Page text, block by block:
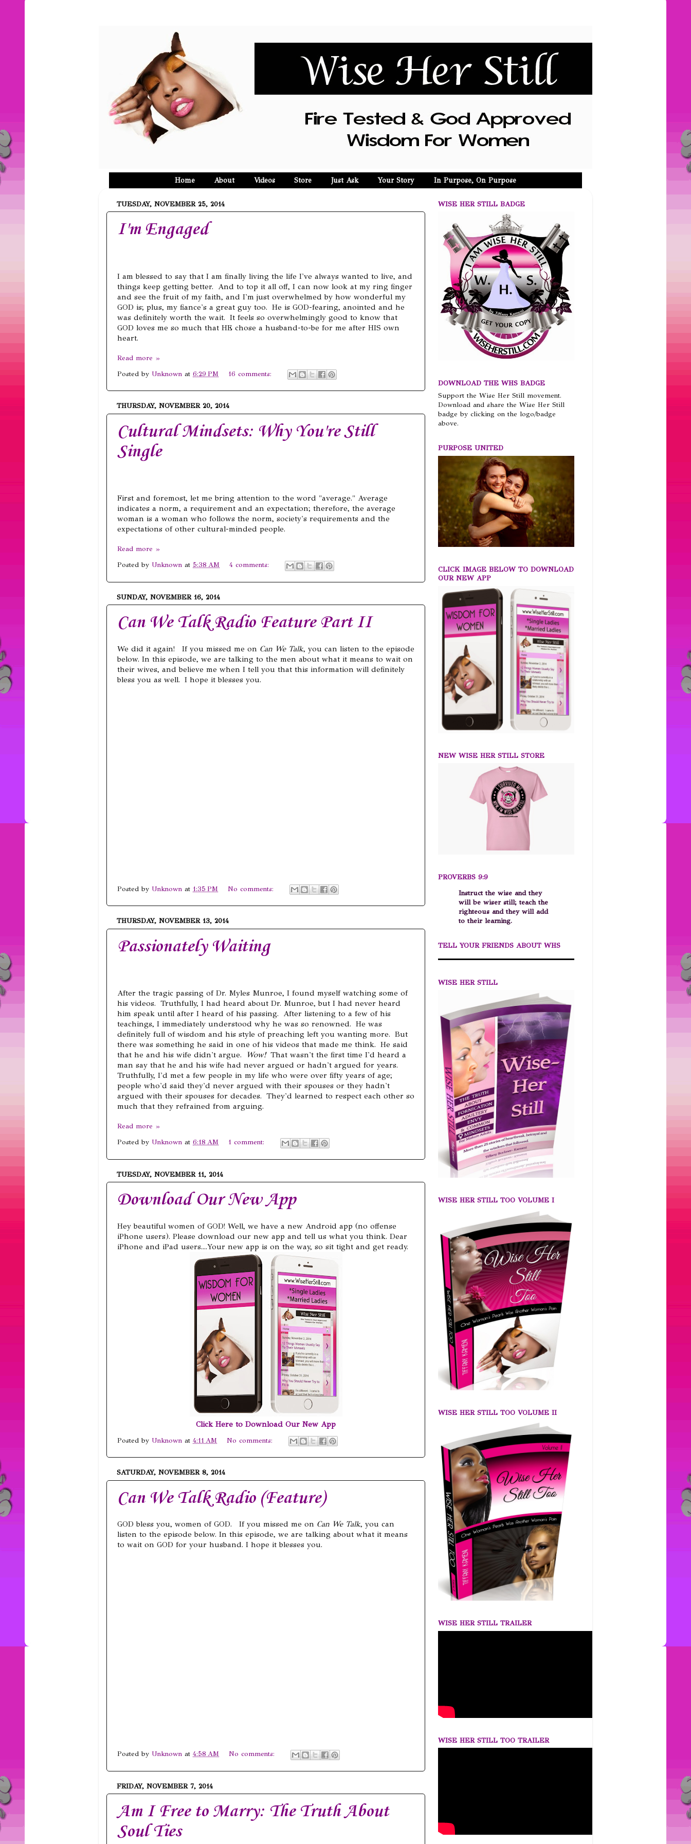
Home About Videos Store Just Ask Your Story In Purpose, On Purpose
TUESDAY, NOVEMBER 25, 2014
I'm Engaged
I am blessed to say that I am finally living the life I've always wanted to live, and
things keep getting better. And to top it all off, I can now look at my ring finger
and see the fruit of my faith, and I'm just overwhelmed by how wonderful my
GOD is; plus, my fiance's a great guy too. He is GOD-fearing, anointed and he
was definitely worth the wait. It feels so overwhelmingly good to know that
GOD loves me so much that HE chose a husband-to-be for me after HIS own
heart.
Read more »
Posted by Unknown at 6:29 PM 16 comments:
THURSDAY, NOVEMBER 20, 2014
Cultural Mindsets: Why You're Still
Single
First and foremost, let me bring attention to the word "average." Average
indicates a norm, a requirement and an expectation; therefore, the average
woman is a woman who follows the norm, society's requirements and the
expectations of other cultural-minded people.
Read more »
Posted by Unknown at 5:38 AM 4 comments:
SUNDAY, NOVEMBER 16, 2014
Can We Talk Radio Feature Part II
We did it again! If you missed me on Can We Talk, you can listen to the episode
below. In this episode, we are talking to the men about what it means to wait on
their wives, and believe me when I tell you that this information will definitely
bless you as well. I hope it blesses you.
Posted by Unknown at 1:35 PM No comments:
THURSDAY, NOVEMBER 13, 2014
Passionately Waiting
After the tragic passing of Dr. Myles Munroe, I found myself watching some of
his videos. Truthfully, I had heard about Dr. Munroe, but I had never heard
him speak until after I heard of his passing. After listening to a few of his
teachings, I immediately understood why he was so renowned. He was
definitely full of wisdom and his style of preaching left you wanting more. But
there was something he said in one of his videos that made me think. He said
that he and his wife didn't argue.
Wow! That wasn't the first time I'd heard a
man say that he and his wife had never argued or hadn't argued for years.
Truthfully, I'd met a few people in my life who were over fifty years of age;
people who'd said they'd never argued with their spouses or they hadn't
argued with their spouses for decades. They'd learned to respect each other so
much that they refrained from arguing.
Read more »
Posted by Unknown at 6:18 AM 1 comment:
TUESDAY, NOVEMBER 11, 2014
Download Our New App
Hey beautiful women of GOD! Well, we have a new Android app (no offense
iPhone users). Please download our new app and tell us what you think. Dear
iPhone and iPad users....Your new app is on the way, so sit tight and get ready.
Click Here to Download Our New App
Posted by Unknown at 4:11 AM No comments:
SATURDAY, NOVEMBER 8, 2014
Can We Talk Radio (Feature)
GOD bless you, women of GOD. If you missed me on Can We Talk, you can
listen to the episode below. In this episode, we are talking about what it means
to wait on GOD for your husband. I hope it blesses you.
Posted by Unknown at 4:58 AM No comments:
FRIDAY, NOVEMBER 7, 2014
Am I Free to Marry: The Truth About
Soul Ties
WISE HER STILL BADGE
DOWNLOAD THE WHS BADGE
Support the Wise Her Still movement.
Download and share the Wise Her Still
badge by clicking on the logo/badge
above.
PURPOSE UNITED
CLICK IMAGE BELOW TO DOWNLOAD
OUR NEW APP
NEW WISE HER STILL STORE
PROVERBS 9:9
Instruct the wise and they
will be wiser still; teach the
righteous and they will add
to their learning.
TELL YOUR FRIENDS ABOUT WHS
WISE HER STILL
WISE HER STILL TOO VOLUME I
WISE HER STILL TOO VOLUME II
WISE HER STILL TRAILER
WISE HER STILL TOO TRAILER